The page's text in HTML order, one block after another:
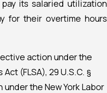
its salaried utilization
for their overtime hours
action under the
(FLSA), 29 U.S.C. §
the New York Labor